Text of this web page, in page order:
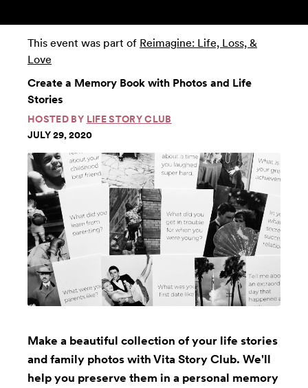
This event was part of Reimagine: Life, Loss, &
Love
Create a Memory Book with Photos and Life
Stories
HOSTED BY LIFE STORY CLUB
JULY 29, 2020
Make a beautiful collection of your life stories
and family photos with Vita Story Club. We'll
help you preserve them in a personal memory